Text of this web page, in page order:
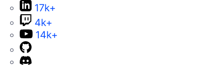
17k+
4k+
14k+